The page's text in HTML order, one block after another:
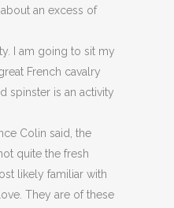
an excess of
I am going to sit my
French cavalry
spinster is an activity
Colin said, the
quite the fresh
likely familiar with
They are of these